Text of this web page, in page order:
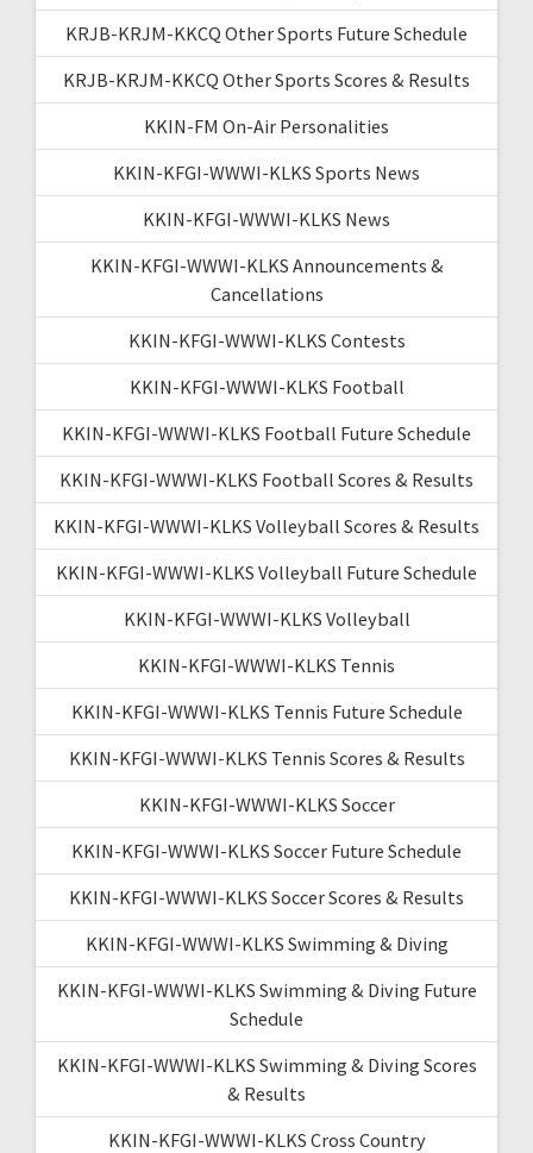
KRJB-KRJM-KKCQ Other Sports Future Schedule
KRJB-KRJM-KKCQ Other Sports Scores & Results
KKIN-FM On-Air Personalities
KKIN-KFGI-WWWI-KLKS Sports News
KKIN-KFGI-WWWI-KLKS News
KKIN-KFGI-WWWI-KLKS Announcements &
Cancellations
KKIN-KFGI-WWWI-KLKS Contests
KKIN-KFGI-WWWI-KLKS Football
KKIN-KFGI-WWWI-KLKS Football Future Schedule
KKIN-KFGI-WWWI-KLKS Football Scores & Results
KKIN-KFGI-WWWI-KLKS Volleyball Scores & Results
KKIN-KFGI-WWWI-KLKS Volleyball Future Schedule
KKIN-KFGI-WWWI-KLKS Volleyball
KKIN-KFGI-WWWI-KLKS Tennis
KKIN-KFGI-WWWI-KLKS Tennis Future Schedule
KKIN-KFGI-WWWI-KLKS Tennis Scores & Results
KKIN-KFGI-WWWI-KLKS Soccer
KKIN-KFGI-WWWI-KLKS Soccer Future Schedule
KKIN-KFGI-WWWI-KLKS Soccer Scores & Results
KKIN-KFGI-WWWI-KLKS Swimming & Diving
KKIN-KFGI-WWWI-KLKS Swimming & Diving Future
Schedule
KKIN-KFGI-WWWI-KLKS Swimming & Diving Scores
& Results
KKIN-KFGI-WWWI-KLKS Cross Country